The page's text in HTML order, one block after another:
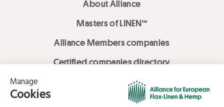
About Alliance
Masters of LINEN™
Alliance Members companies
Certified companies directory
LOVE LİNEN services
Media Library